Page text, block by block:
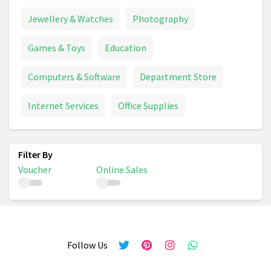
Jewellery & Watches Photography
Games & Toys Education
Computers & Software Department Store
Internet Services Office Supplies
Voucher Online Sales
Follow Us